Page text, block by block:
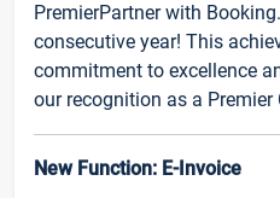
PremierPartner with
consecutive year! This
commitment to excellence
our recognition as a Premier
New Function: E-Invoice